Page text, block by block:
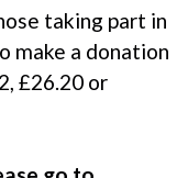
taking part in
make a donation
£26.20 or